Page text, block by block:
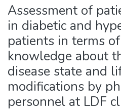
Browse NULIR
Statistics
Assessment of
in diabetic and
patients in terms
knowledge about
disease state and
modifications by
personnel at LDF